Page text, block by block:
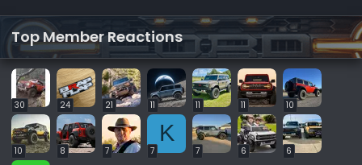
Top Member Reactions
30 24 21 11 11 11 10
10 8 7
K
7 7 6 6